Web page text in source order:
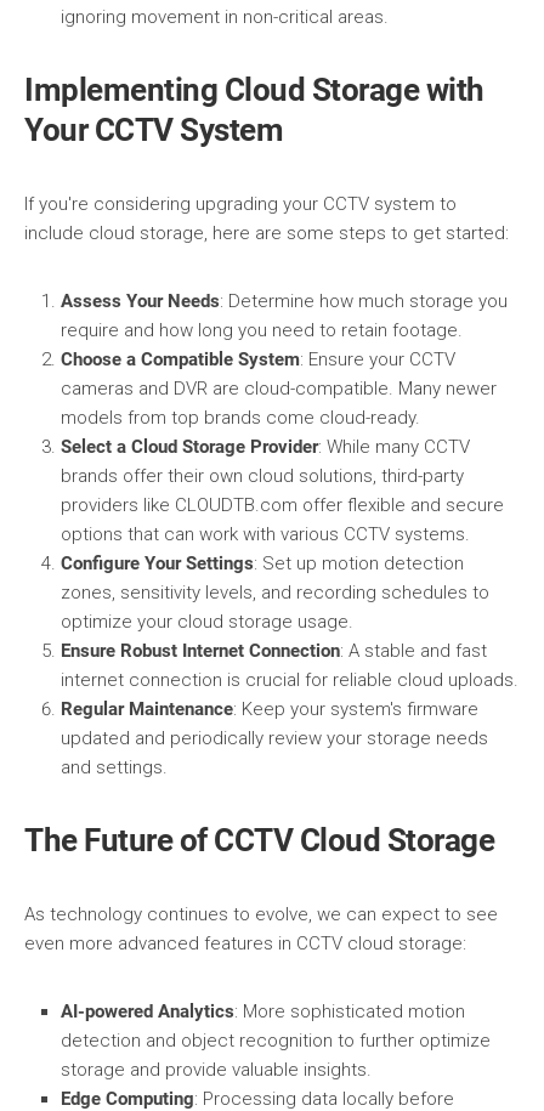
ignoring movement in non-critical areas.
Implementing Cloud Storage with
Your CCTV System
If you're considering upgrading your CCTV system to
include cloud storage, here are some steps to get started:
Assess Your Needs: Determine how much storage you
require and how long you need to retain footage.
Choose a Compatible System: Ensure your CCTV
cameras and DVR are cloud-compatible. Many newer
models from top brands come cloud-ready.
Select a Cloud Storage Provider: While many CCTV
brands offer their own cloud solutions, third-party
providers like CLOUDTB.com offer flexible and secure
options that can work with various CCTV systems.
Configure Your Settings: Set up motion detection
zones, sensitivity levels, and recording schedules to
optimize your cloud storage usage.
Ensure Robust Internet Connection: A stable and fast
internet connection is crucial for reliable cloud uploads.
Regular Maintenance: Keep your system's firmware
updated and periodically review your storage needs
and settings.
The Future of CCTV Cloud Storage
As technology continues to evolve, we can expect to see
even more advanced features in CCTV cloud storage:
AI-powered Analytics: More sophisticated motion
detection and object recognition to further optimize
storage and provide valuable insights.
Edge Computing: Processing data locally before